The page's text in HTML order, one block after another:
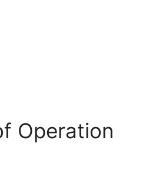
Operation